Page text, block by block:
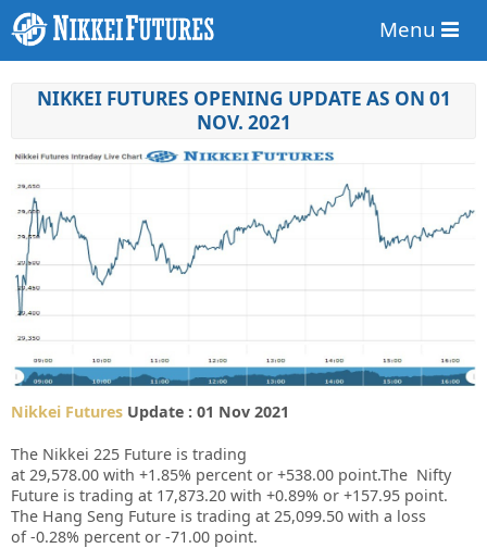
Menu
NIKKEI FUTURES OPENING UPDATE AS ON 01
NOV. 2021
Nikkei Futures Update : 01 Nov 2021
The Nikkei 225 Future is trading
at 29,578.00 with +1.85% percent or +538.00 point.The Nifty
Future is trading at 17,873.20 with +0.89% or +157.95 point.
The Hang Seng Future is trading at 25,099.50 with a loss
of -0.28% percent or -71.00 point.